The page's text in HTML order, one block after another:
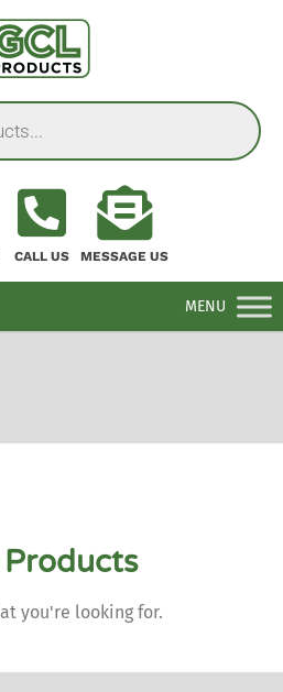
CALL US MESSAGE US
MENU
you're looking for.